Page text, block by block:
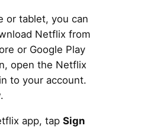
or tablet, you can
Netflix from
or Google Play
open the Netflix
to your account.
app, tap Sign